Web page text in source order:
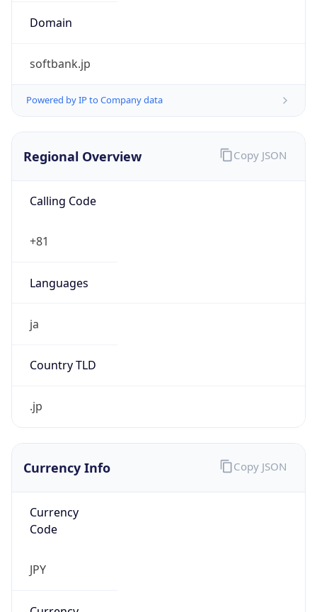
Domain
softbank.jp
Powered by IP to Company data
Regional Overview
Calling Code
+81
Languages
ja
Country TLD
.jp
Copy JSON
Currency Info
Currency
Code
JPY
Copy JSON